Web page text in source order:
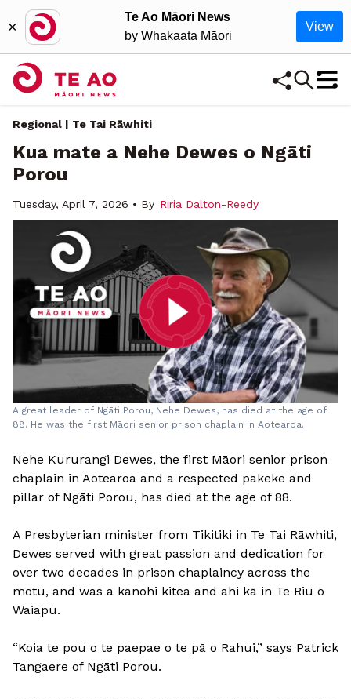
×
Te Ao Māori News
by Whakaata Māori
View
Regional | Te Tai Rāwhiti
Kua mate a Nehe Dewes o Ngāti
Porou
Tuesday, April 7, 2026 • By Riria Dalton-Reedy
A great leader of Ngāti Porou, Nehe Dewes, has died at the age of
88. He was the first Māori senior prison chaplain in Aotearoa.
Nehe Kururangi Dewes, the first Māori senior prison
chaplain in Aotearoa and a respected pakeke and
pillar of Ngāti Porou, has died at the age of 88.
A Presbyterian minister from Tikitiki in Te Tai Rāwhiti,
Dewes served with great passion and dedication for
over two decades in prison chaplaincy across the
motu, and was a kanohi kitea and ahi kā in Te Riu o
Waiapu.
“Koia te pou o te paepae o te pā o Rahui,” says Patrick
Tangaere of Ngāti Porou.